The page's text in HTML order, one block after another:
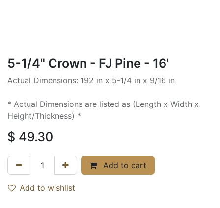
5-1/4" Crown - FJ Pine - 16'
Actual Dimensions: 192 in x 5-1/4 in x 9/16 in
* Actual Dimensions are listed as (Length x Width x
Height/Thickness) *
$ 49.30
Add to cart
Add to wishlist